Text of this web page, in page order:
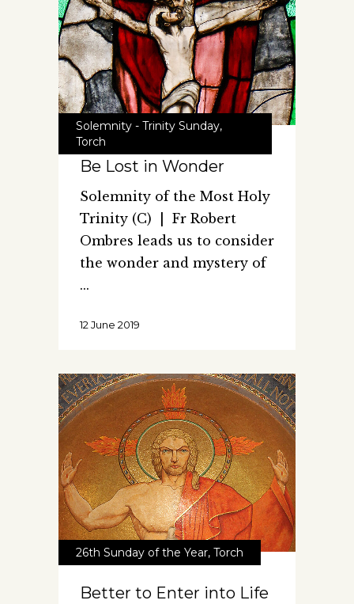
Solemnity - Trinity Sunday,
Torch
Be Lost in Wonder
Solemnity of the Most Holy
Trinity (C) | Fr Robert
Ombres leads us to consider
the wonder and mystery of
12 June 2019
26th Sunday of the Year, Torch
Better to Enter into Life